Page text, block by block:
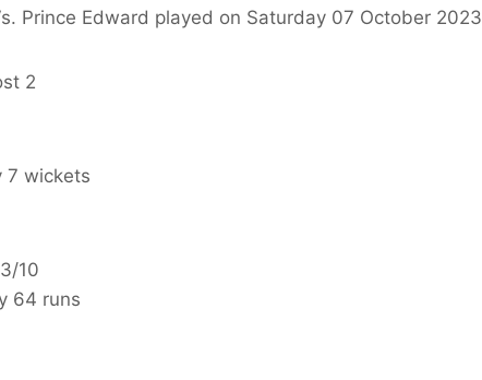
Prince Edward played on Saturday 07 October 2023
2
7 wickets
10
64 runs